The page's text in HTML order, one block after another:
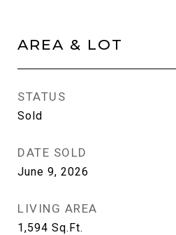
AREA & LOT
STATUS
Sold
DATE SOLD
June 9, 2026
LIVING AREA
1,594 Sq.Ft.